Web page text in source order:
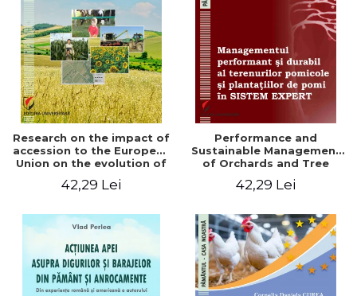
LEGAL AND ADMINISTRATIVE
SCIENCES
ECONOMIC SCIENCES
EXACT SCIENCES
PHYSICAL EDUCATION AND
SPORTS
PROCEEDINGS
SCIENTIFIC PUBLICATIONS
PRE-UNIVERSITY
FREE TIME
NEW APPEARANCES
PROMOTIONS
STUDY PACKAGES
Distributors
Research on the impact of
accession to the European
Union on the evolution of
country
42,29 Lei
Performance and
Sustainable Management
of Orchards and Tree
SYSTEM
42,29 Lei